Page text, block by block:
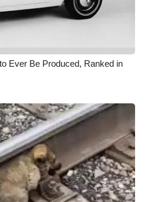
Ever Be Produced, Ranked in